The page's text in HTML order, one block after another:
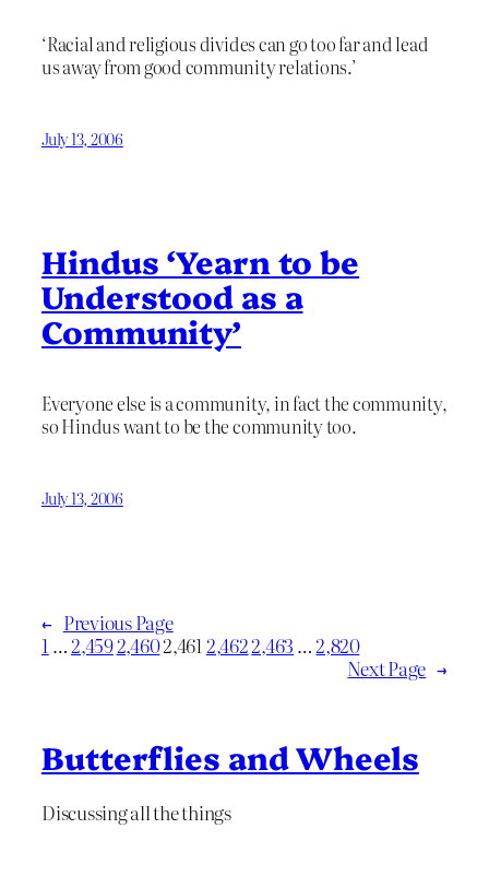
‘Racial and religious divides can go too far and lead
us away from good community relations.’
July 13, 2006
Hindus ‘Yearn to be
Understood as a
Community’
Everyone else is a community, in fact the community,
so Hindus want to be the community too.
July 13, 2006
← Previous Page
1 …2,4592,4602,4612,4622,463 …2,820
Next Page →
Butterflies and Wheels
Discussing all the things